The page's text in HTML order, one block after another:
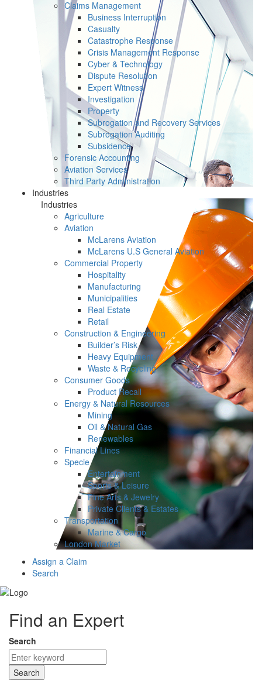
Claims Management
Business Interruption
Casualty
Catastrophe Response
Crisis Management Response
Cyber & Technology
Dispute Resolution
Expert Witness
Investigation
Property
Subrogation and Recovery Services
Subrogation Auditing
Subsidence
Forensic Accounting
Aviation Services
Third Party Administration
Industries
Industries
Agriculture
Aviation
McLarens Aviation
McLarens U.S General Aviation
Commercial Property
Hospitality
Manufacturing
Municipalities
Real Estate
Retail
Construction & Engineering
Builder’s Risk
Heavy Equipment
Waste & Recycling
Consumer Goods
Product Recall
Energy & Natural Resources
Mining
Oil & Natural Gas
Renewables
Financial Lines
Specie
Entertainment
Sports & Leisure
Fine Arts & Jewelry
Private Clients & Estates
Transportation
Marine & Cargo
London Market
Assign a Claim
Search
Find an Expert
Search
Search